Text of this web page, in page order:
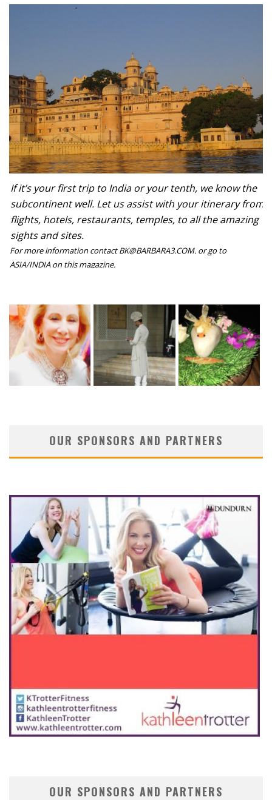
If it’s your first trip to India or your tenth, we know the
subcontinent well. Let us assist with your itinerary from
flights, hotels, restaurants, temples, to all the amazing
sights and sites.
For more information contact BK@BARBARA3.COM. or go to
ASIA/INDIA on this magazine.
OUR SPONSORS AND PARTNERS
OUR SPONSORS AND PARTNERS